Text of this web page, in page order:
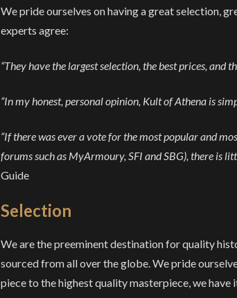
We pride ourselves on having a great selection,
experts agree:
“They have the largest selection, the best prices, and
“In my honest, personal opinion, Kult of Athena is
“If there was ever a vote for the most popular and
forums such as MyArmoury, SFI and SBG), there is
Guide
Selection
We are the preeminent destination for quality
sourced from all over the globe. We pride
piece to the highest quality masterpiece, we have